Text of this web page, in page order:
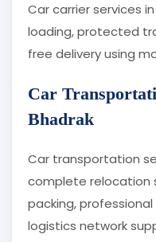
Car carrier services
loading, protected
free delivery using
Car
Bhadrak
Car transportation
complete relocation
packing,
logistics network